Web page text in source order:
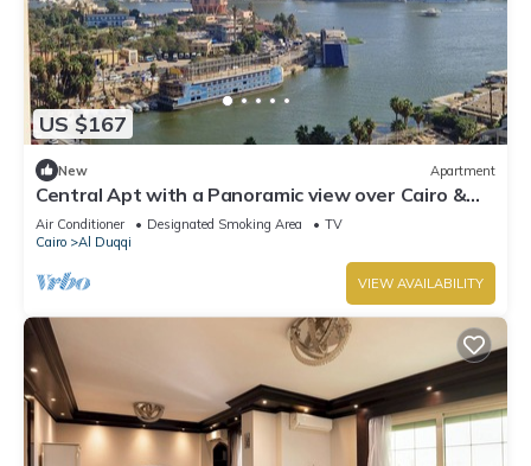
US $167
New Apartment
Central Apt with a Panoramic view over Cairo &
Nile
Air Conditioner Designated Smoking Area
TV
Cairo
Al Duqqi
VIEW AVAILABILITY